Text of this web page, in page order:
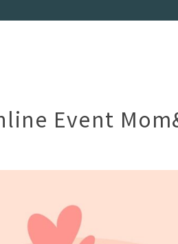
Event